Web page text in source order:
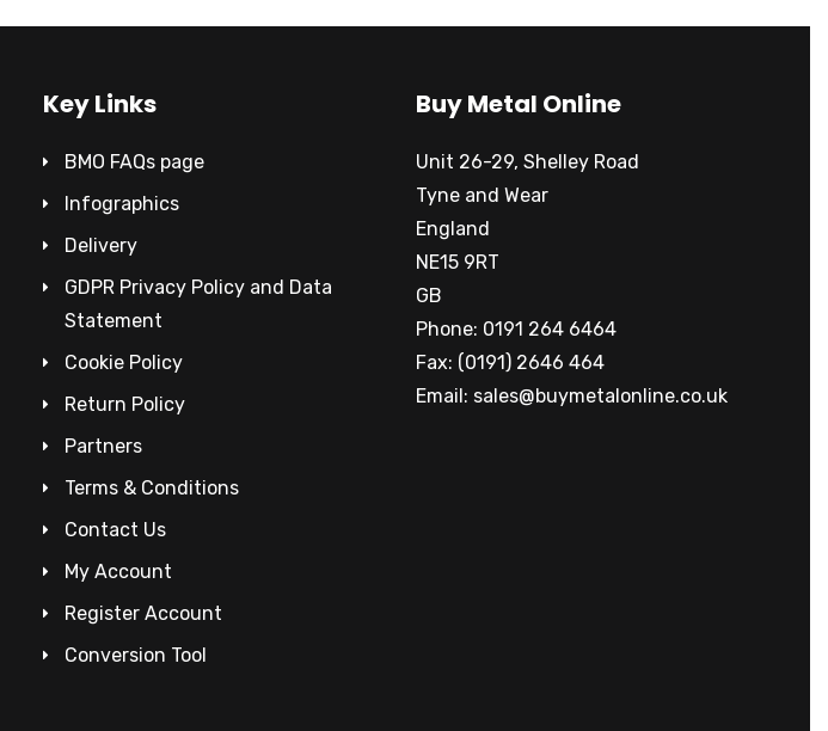
Key Links
BMO FAQs page
Infographics
Delivery
GDPR Privacy Policy and Data
Statement
Cookie Policy
Return Policy
Partners
Terms & Conditions
Contact Us
My Account
Register Account
Conversion Tool
Buy Metal Online
Unit 26-29, Shelley Road
Tyne and Wear
England
NE15 9RT
GB
Phone: 0191 264 6464
Fax: (0191) 2646 464
Email: sales@buymetalonline.co.uk